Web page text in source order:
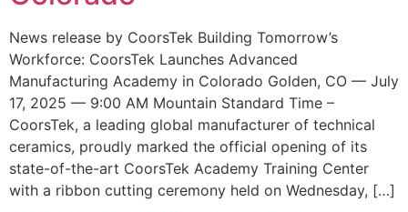
News release by CoorsTek Building Tomorrow’s
Workforce: CoorsTek Launches Advanced
Manufacturing Academy in Colorado Golden, CO — July
17, 2025 — 9:00 AM Mountain Standard Time –
CoorsTek, a leading global manufacturer of technical
ceramics, proudly marked the official opening of its
state-of-the-art CoorsTek Academy Training Center
with a ribbon cutting ceremony held on Wednesday, […]